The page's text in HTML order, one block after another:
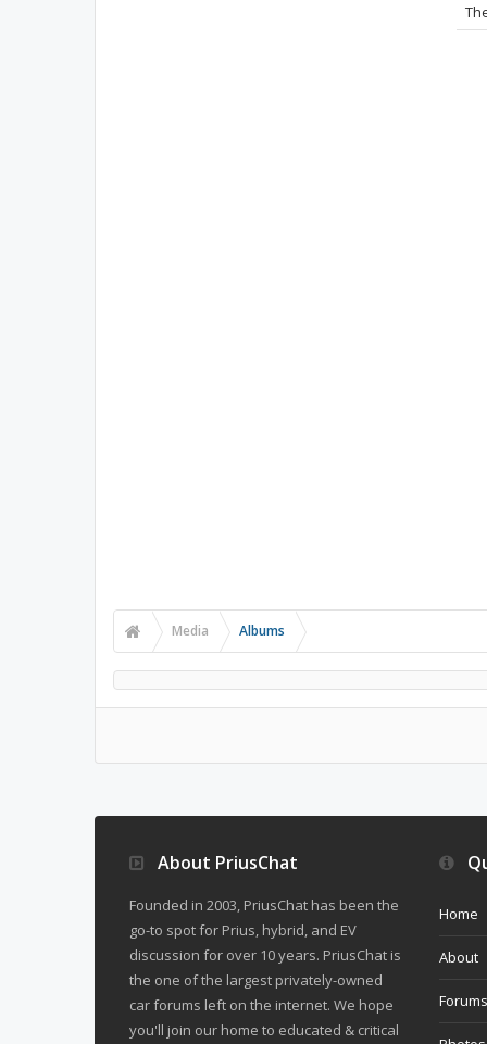
Media Albums
About PriusChat
Founded in 2003, PriusChat has been the
go-to spot for Prius, hybrid, and EV
discussion for over 10 years. PriusChat is
the one of the largest privately-owned
car forums left on the internet. We hope
you'll join our home to educated & critical
Home
About
Forums